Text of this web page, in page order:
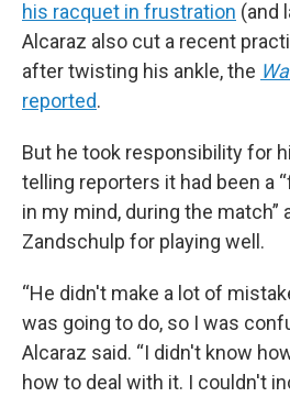
his racquet in frustration (and
Alcaraz also cut a recent
after twisting his ankle, the
reported.
But he took responsibility for
telling reporters it had been a
in my mind, during the match”
Zandschulp for playing well.
“He didn't make a lot of
was going to do, so I was
Alcaraz said. “I didn't know
how to deal with it. I couldn't